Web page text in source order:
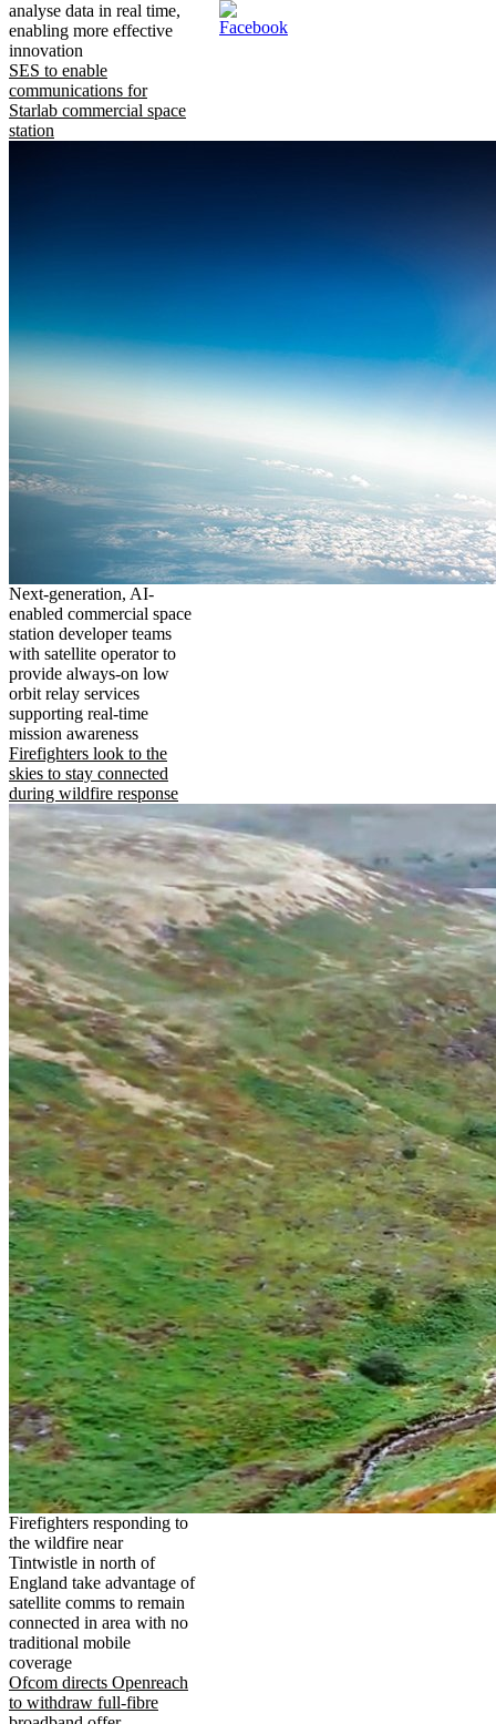
analyse data in real time,
enabling more effective
innovation
SES to enable
communications for
Starlab commercial space
station
Next-generation, AI-
enabled commercial space
station developer teams
with satellite operator to
provide always-on low
orbit relay services
supporting real-time
mission awareness
Firefighters look to the
skies to stay connected
during wildfire response
Firefighters responding to
the wildfire near
Tintwistle in north of
England take advantage of
satellite comms to remain
connected in area with no
traditional mobile
coverage
Ofcom directs Openreach
to withdraw full-fibre